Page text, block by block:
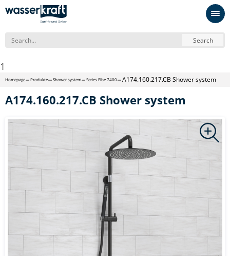
Search
1
Homepage Produkte Shower system Series Elbe 7400 A174.160.217.CB Shower system
A174.160.217.CB Shower system